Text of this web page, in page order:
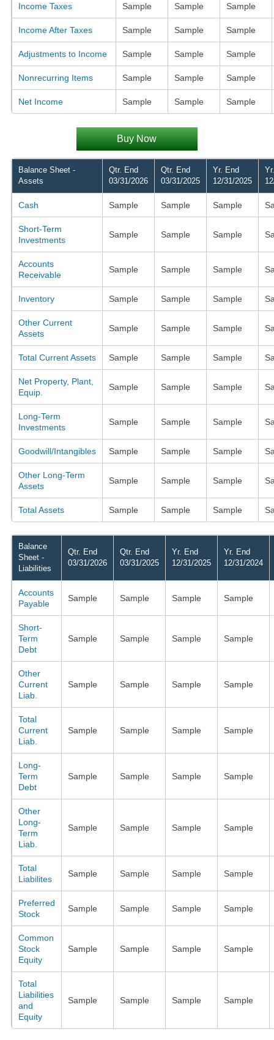
Income Taxes Sample Sample Sample
Income After Taxes Sample Sample Sample
Adjustments to Income Sample Sample Sample
Nonrecurring Items Sample Sample Sample
Net Income Sample Sample Sample
Buy Now
Balance Sheet -
Assets
Qtr. End
03/31/2026
Qtr. End
03/31/2025
Yr. End
12/31/2025
Cash Sample Sample Sample
Short-Term
Investments
Sample Sample Sample
Accounts
Receivable
Sample Sample Sample
Inventory Sample Sample Sample
Other Current
Assets
Sample Sample Sample
Total Current Assets Sample Sample Sample
Net Property, Plant,
Equip.
Sample Sample Sample
Long-Term
Investments
Sample Sample Sample
Goodwill/Intangibles Sample Sample Sample
Other Long-Term
Assets
Sample Sample Sample
Total Assets Sample Sample Sample
Balance
Sheet -
Liabilities
Qtr. End
03/31/2026
Qtr. End
03/31/2025
Yr. End
12/31/2025
Yr. End
12/31/2024
Accounts
Payable
Sample Sample Sample Sample
Short-
Term
Debt
Sample Sample Sample Sample
Other
Current
Liab.
Sample Sample Sample Sample
Total
Current
Liab.
Sample Sample Sample Sample
Long-
Term
Debt
Sample Sample Sample Sample
Other
Long-
Term
Liab.
Sample Sample Sample Sample
Total
Liabilites
Sample Sample Sample Sample
Preferred
Stock
Sample Sample Sample Sample
Common
Stock
Equity
Sample Sample Sample Sample
Total
Liabilities
and
Equity
Sample Sample Sample Sample